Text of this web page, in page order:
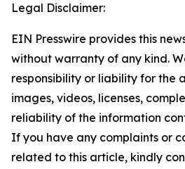
Legal Disclaimer:
EIN Presswire provides this
without warranty of any kind.
responsibility or liability for the
images, videos, licenses,
reliability of the information
If you have any complaints or
related to this article, kindly